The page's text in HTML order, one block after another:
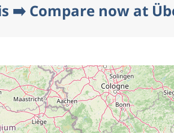
➡️ Compare now at